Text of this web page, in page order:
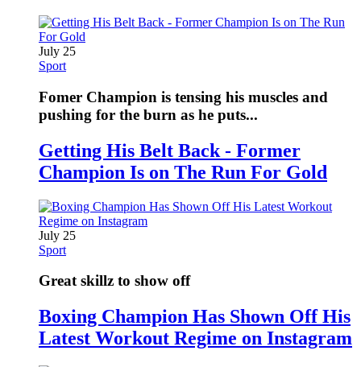
July 25
Sport
Fomer Champion is tensing his muscles and
pushing for the burn as he puts...
Getting His Belt Back - Former
Champion Is on The Run For Gold
July 25
Sport
Great skillz to show off
Boxing Champion Has Shown Off His
Latest Workout Regime on Instagram